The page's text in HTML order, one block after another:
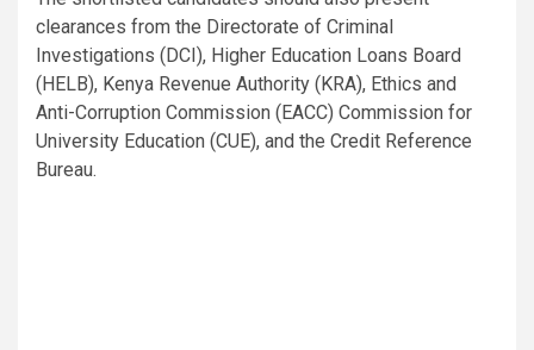
clearances from the Directorate of Criminal
Investigations (DCI), Higher Education Loans Board
(HELB), Kenya Revenue Authority (KRA), Ethics and
Anti-Corruption Commission (EACC) Commission for
University Education (CUE), and the Credit Reference
Bureau.